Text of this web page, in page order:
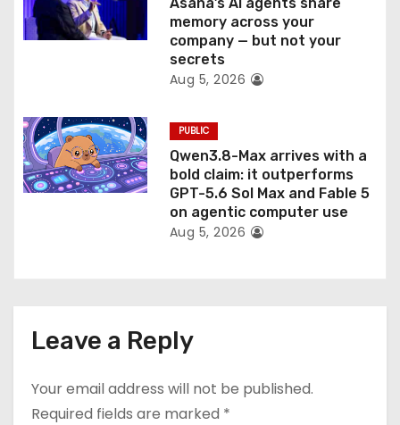
memory across your
company — but not your
secrets
Aug 5, 2026
PUBLIC
Qwen3.8-Max arrives with a
bold claim: it outperforms
GPT-5.6 Sol Max and Fable 5
on agentic computer use
Aug 5, 2026
Leave a Reply
Your email address will not be published.
Required fields are marked *